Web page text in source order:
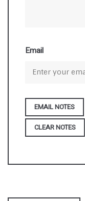
Email
CLEAR NOTES